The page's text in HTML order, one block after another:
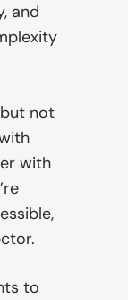
and
not
with
to